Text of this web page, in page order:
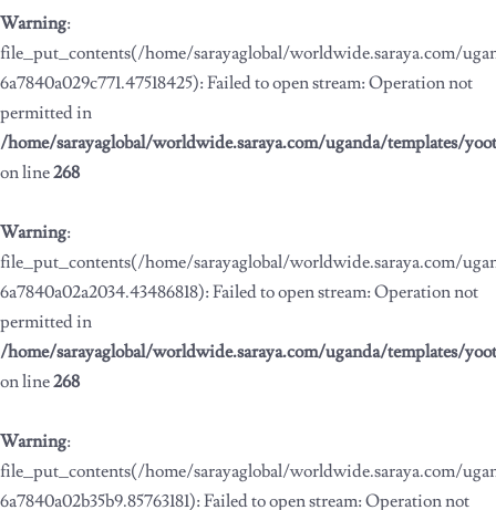
Warning:
file_put_contents(/home/sarayaglobal/worldwide.saraya.com/
6a7840a029c771.47518425): Failed to open stream: Operation not
permitted in
/home/sarayaglobal/worldwide.saraya.com/uganda/templates/
on line268
Warning:
file_put_contents(/home/sarayaglobal/worldwide.saraya.com/
6a7840a02a2034.43486818): Failed to open stream: Operation not
permitted in
/home/sarayaglobal/worldwide.saraya.com/uganda/templates/
on line268
Warning:
file_put_contents(/home/sarayaglobal/worldwide.saraya.com/
6a7840a02b35b9.85763181): Failed to open stream: Operation not